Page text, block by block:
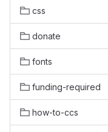
css
donate
fonts
funding-required
how-to-ccs